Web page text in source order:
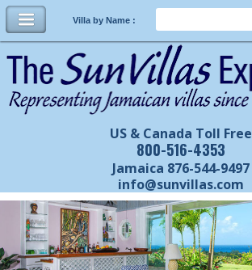
US & Canada Toll Free
800-516-4353
Jamaica 876-544-9497
info@sunvillas.com
Villa by Name :